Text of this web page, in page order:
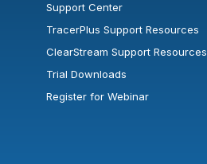
Support Center
TracerPlus Support Resources
ClearStream Support Resources
Trial Downloads
Register for Webinar